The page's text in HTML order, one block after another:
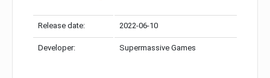
Release date: 2022-06-10
Developer: Supermassive Games